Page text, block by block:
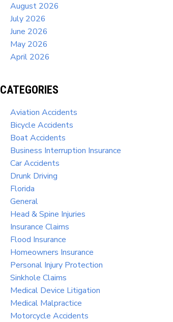
August 2026
July 2026
June 2026
May 2026
April 2026
CATEGORIES
Aviation Accidents
Bicycle Accidents
Boat Accidents
Business Interruption Insurance
Car Accidents
Drunk Driving
Florida
General
Head & Spine Injuries
Insurance Claims
Flood Insurance
Homeowners Insurance
Personal Injury Protection
Sinkhole Claims
Medical Device Litigation
Medical Malpractice
Motorcycle Accidents